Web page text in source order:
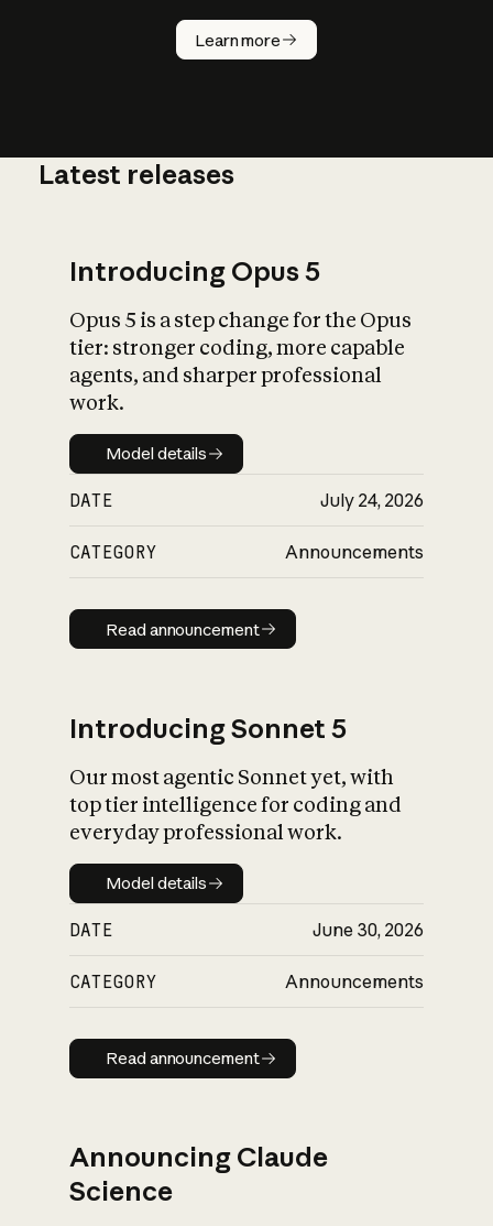
Learn more
How does
AI work?
What is AI’s
impact on
Latest releases
Introducing Opus 5
Opus 5 is a step change for the Opus
tier: stronger coding, more capable
agents, and sharper professional
work.
Model details
Model details
DATE July 24, 2026
CATEGORY Announcements
Read announcement
Read announcement
Introducing Sonnet 5
Our most agentic Sonnet yet, with
top tier intelligence for coding and
everyday professional work.
Model details
Model details
DATE June 30, 2026
CATEGORY Announcements
Read announcement
Read announcement
Announcing Claude
Science